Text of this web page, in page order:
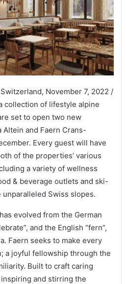
November 7, 2022 /
collection of lifestyle alpine
set to open two new
and Faern Crans-
Every guest will have
of the properties’ various
a variety of wellness
& beverage outlets and ski-
Swiss slopes.
evolved from the German
and the English “fern”,
Faern seeks to make every
a joyful fellowship through the
Built to craft caring
and stirring the